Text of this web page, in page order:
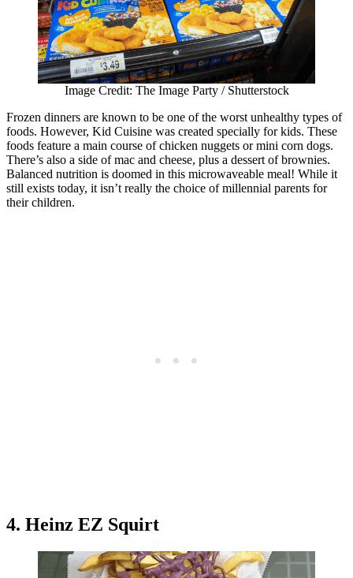
Image Credit: The Image Party / Shutterstock
Frozen dinners are known to be one of the worst unhealthy types of
foods. However, Kid Cuisine was created specially for kids. These
foods feature a main course of chicken nuggets or mini corn dogs.
There’s also a side of mac and cheese, plus a dessert of brownies.
Balanced nutrition is doomed in this microwaveable meal! While it
still exists today, it isn’t really the choice of millennial parents for
their children.
4. Heinz EZ Squirt